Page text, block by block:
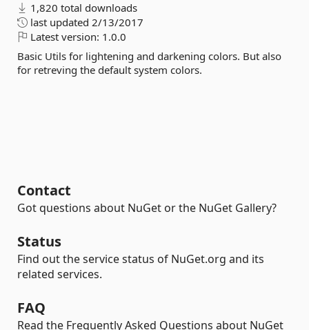
1,820 total downloads
last updated 2/13/2017
Latest version: 1.0.0
Basic Utils for lightening and darkening colors. But also
for retreving the default system colors.
Contact
Got questions about NuGet or the NuGet Gallery?
Status
Find out the service status of NuGet.org and its
related services.
FAQ
Read the Frequently Asked Questions about NuGet